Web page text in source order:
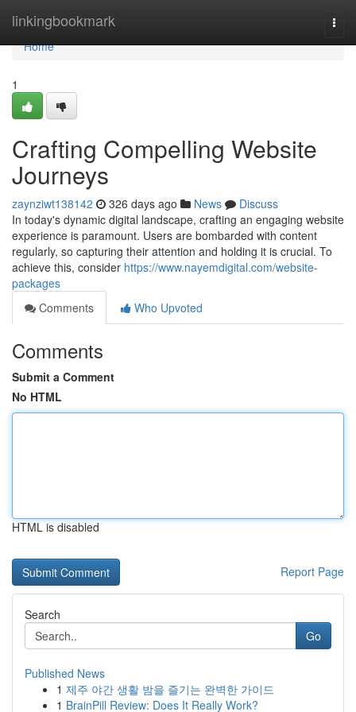
linkingbookmark
Home
Home
1
Crafting Compelling Website
Journeys
zaynziwt138142 326 days ago News
Discuss
In today's dynamic digital landscape, crafting an engaging website
experience is paramount. Users are bombarded with content
regularly, so capturing their attention and holding it is crucial. To
achieve this, consider https://www.nayemdigital.com/website-
packages
Comments
Who Upvoted
Comments
Submit a Comment
No HTML
HTML is disabled
Report Page
Search
Go
Published News
1 제주 야간 생활 밤을 즐기는 완벽한 가이드
1 BrainPill Review: Does It Really Work?